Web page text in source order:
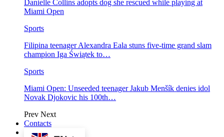
Danielle Collins adopts dog she rescued while playing at
Miami Open
Sports
Filipina teenager Alexandra Eala stuns five-time grand slam
champion Iga Świątek to…
Sports
Miami Open: Unseeded teenager Jakub Menšík denies idol
Novak Djokovic his 100th…
Prev Next
Contacts